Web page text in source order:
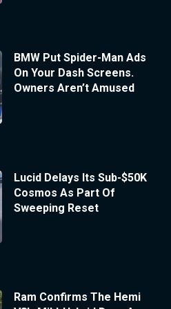
BMW Put Spider-Man Ads
On Your Dash Screens.
Owners Aren’t Amused
Lucid Delays Its Sub-$50K
Cosmos As Part Of
Sweeping Reset
Ram Confirms The Hemi